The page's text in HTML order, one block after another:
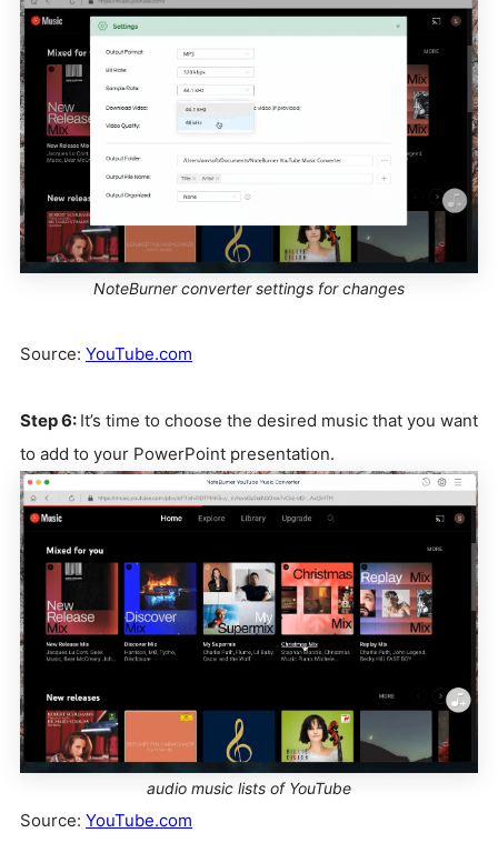
NoteBurner converter settings for changes
Source: YouTube.com
Step 6: It’s time to choose the desired music that you want
to add to your PowerPoint presentation.
audio music lists of YouTube
Source: YouTube.com